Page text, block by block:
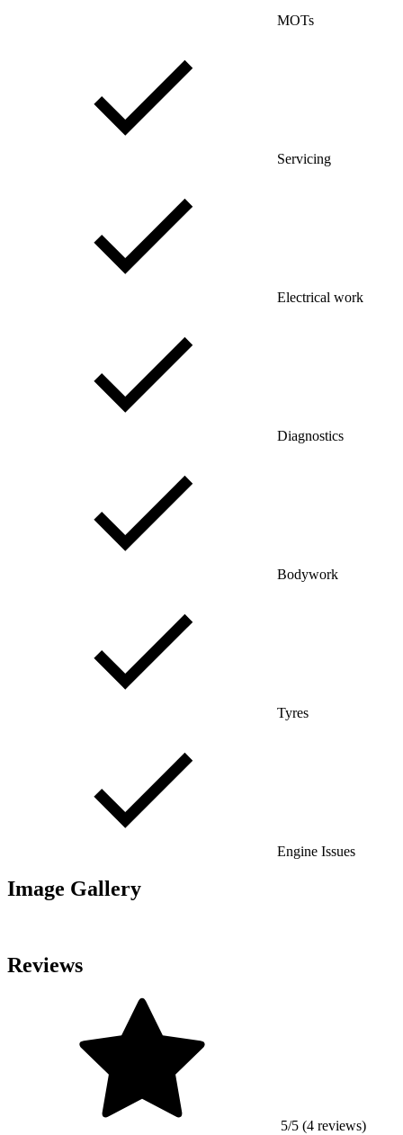
MOTs
Servicing
Electrical work
Diagnostics
Bodywork
Tyres
Engine Issues
Image Gallery
Reviews
5/5 (4 reviews)